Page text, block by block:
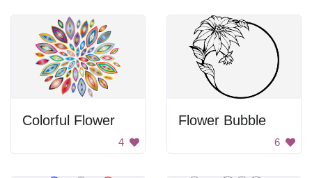
Colorful Flower
4
Flower Bubble
6